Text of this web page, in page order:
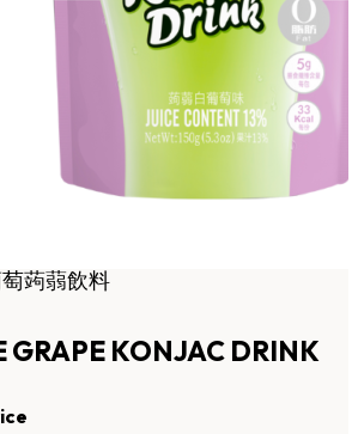
蒟蒻飲料
GRAPE KONJAC DRINK